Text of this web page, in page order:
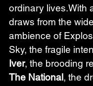
ordinary lives.With
draws from the
ambience of
Sky, the fragile
Iver, the brooding
The National, the